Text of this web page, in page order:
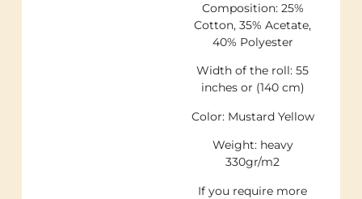
Composition: 25%
Cotton, 35% Acetate,
40% Polyester
Width of the roll: 55
inches or (140 cm)
Color: Mustard Yellow
Weight: heavy
330gr/m2
If you require more